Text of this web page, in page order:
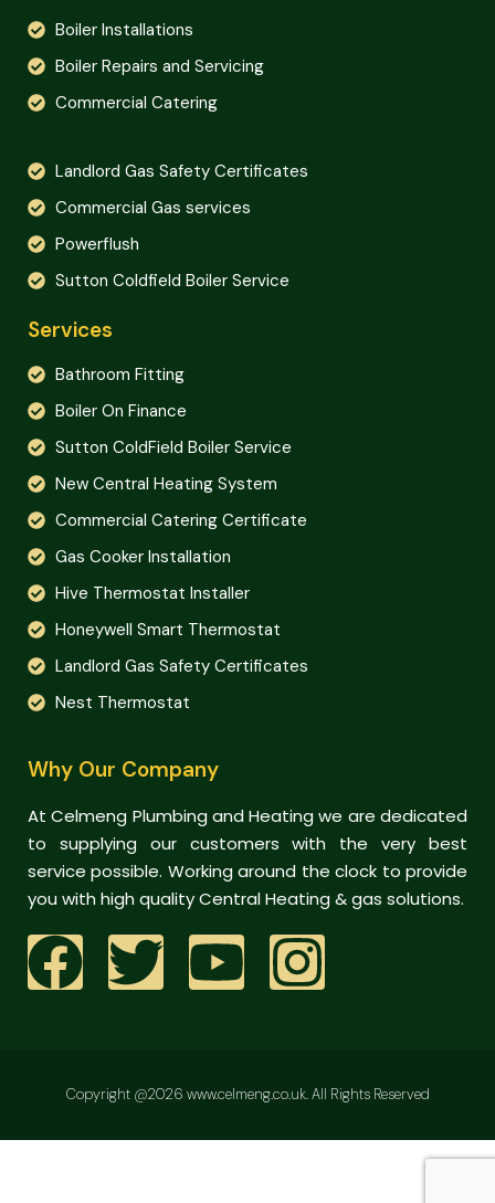
Boiler Installations
Boiler Repairs and Servicing
Commercial Catering
Landlord Gas Safety Certificates
Commercial Gas services
Powerflush
Sutton Coldfield Boiler Service
Services
Bathroom Fitting
Boiler On Finance
Sutton ColdField Boiler Service
New Central Heating System
Commercial Catering Certificate
Gas Cooker Installation
Hive Thermostat Installer
Honeywell Smart Thermostat
Landlord Gas Safety Certificates
Nest Thermostat
Why Our Company
At Celmeng Plumbing and Heating we are dedicated
to supplying our customers with the very best
service possible. Working around the clock to provide
you with high quality Central Heating & gas solutions.
Copyright @2026 www.celmeng.co.uk. All Rights Reserved